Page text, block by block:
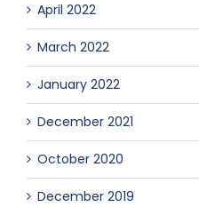
April 2022
March 2022
January 2022
December 2021
October 2020
December 2019